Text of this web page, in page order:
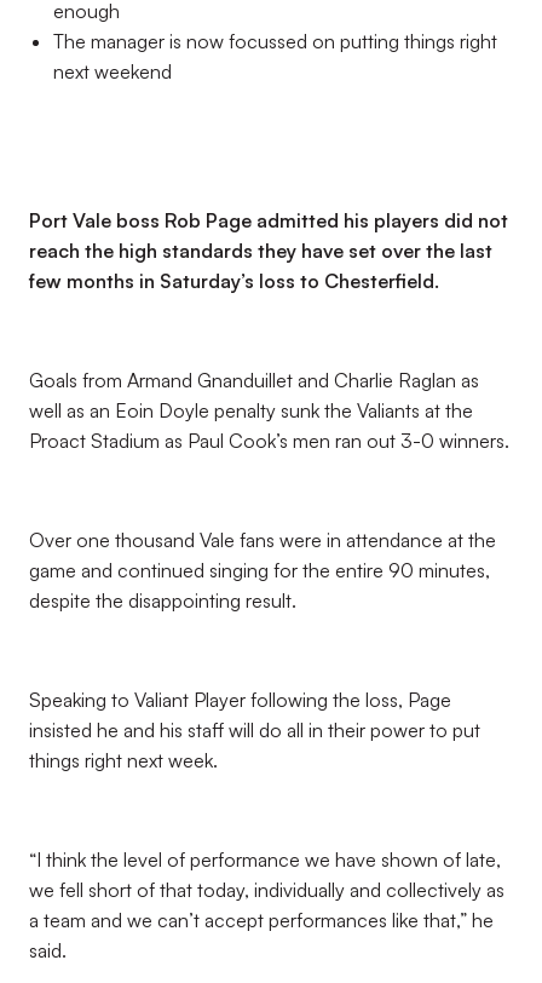
enough
The manager is now focussed on putting things right
next weekend
Port Vale boss Rob Page admitted his players did not
reach the high standards they have set over the last
few months in Saturday’s loss to Chesterfield.
Goals from Armand Gnanduillet and Charlie Raglan as
well as an Eoin Doyle penalty sunk the Valiants at the
Proact Stadium as Paul Cook’s men ran out 3-0 winners.
Over one thousand Vale fans were in attendance at the
game and continued singing for the entire 90 minutes,
despite the disappointing result.
Speaking to Valiant Player following the loss, Page
insisted he and his staff will do all in their power to put
things right next week.
“I think the level of performance we have shown of late,
we fell short of that today, individually and collectively as
a team and we can’t accept performances like that,” he
said.